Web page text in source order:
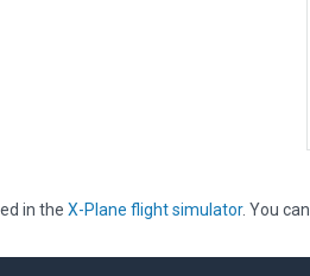
in the X-Plane flight simulator. You can